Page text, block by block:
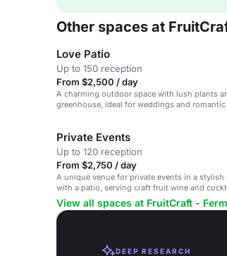
Other spaces at
Love Patio
Up to 150 reception
From $2,500 / day
A charming outdoor space with lush plants
greenhouse, ideal for weddings and romantic
Private Events
Up to 120 reception
From $2,750 / day
A unique venue for private events in a stylish
with a patio, serving craft fruit wine and
View all spaces at FruitCraft -
DEEP RESEARCH